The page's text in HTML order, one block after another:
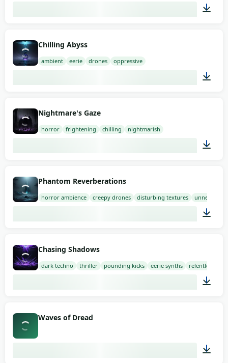
Chilling Abyss
ambient eerie drones oppressive
Nightmare's Gaze
horror frightening chilling nightmarish
Phantom Reverberations
horror ambience creepy drones disturbing textures unnerving
Chasing Shadows
dark techno thriller pounding kicks eerie synths relentless
Waves of Dread